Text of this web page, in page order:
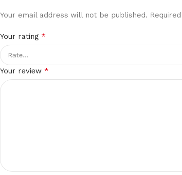
Your email address will not be published.
Your rating *
Your review *